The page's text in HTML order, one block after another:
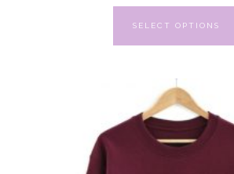
SELECT OPTIONS